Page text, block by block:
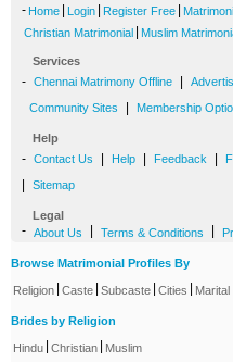
- Home Login Register Free
Christian Matrimonial Muslim
Services
- Chennai Matrimony Offline
Community Sites Membership
Help
- Contact Us Help Feedback
Sitemap
Legal
- About Us Terms & Conditions
Browse Matrimonial Profiles By
Religion Caste Subcaste Cities Marital
Brides by Religion
Hindu Christian Muslim